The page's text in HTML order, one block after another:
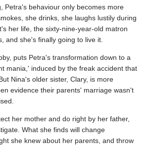
Petra's behaviour only becomes more
she drinks, she laughs lustily during
her life, the sixty-nine-year-old matron
and she's finally going to live it.
puts Petra's transformation down to a
mania,' induced by the freak accident that
Nina's older sister, Clary, is more
evidence their parents' marriage wasn't
her mother and do right by her father,
What she finds will change
she knew about her parents, and throw